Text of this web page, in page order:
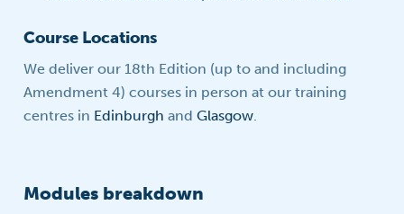
Course Locations
We deliver our 18th Edition (up to and including
Amendment 4) courses in person at our training
centres in Edinburgh andGlasgow.
Modules breakdown